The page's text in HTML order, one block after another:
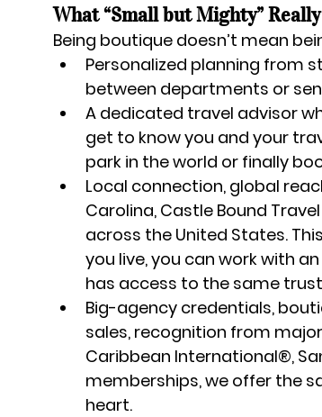
What “Small but Mighty”
Being boutique doesn’t mean
Personalized planning from
between departments or
A dedicated travel advisor
get to know you and your
park in the world or finally
Local connection, global
Carolina, Castle Bound
across the United States.
you live, you can work with
has access to the same
Big-agency credentials,
sales, recognition from
Caribbean International®,
memberships, we offer the
heart.